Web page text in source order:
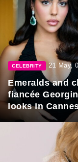
CELEBRITY 21 May,
Emeralds and
fiancée
looks in